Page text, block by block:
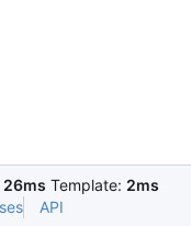
26ms Template: 2ms
API